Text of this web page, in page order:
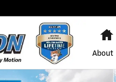
About
Photo 1 of 25